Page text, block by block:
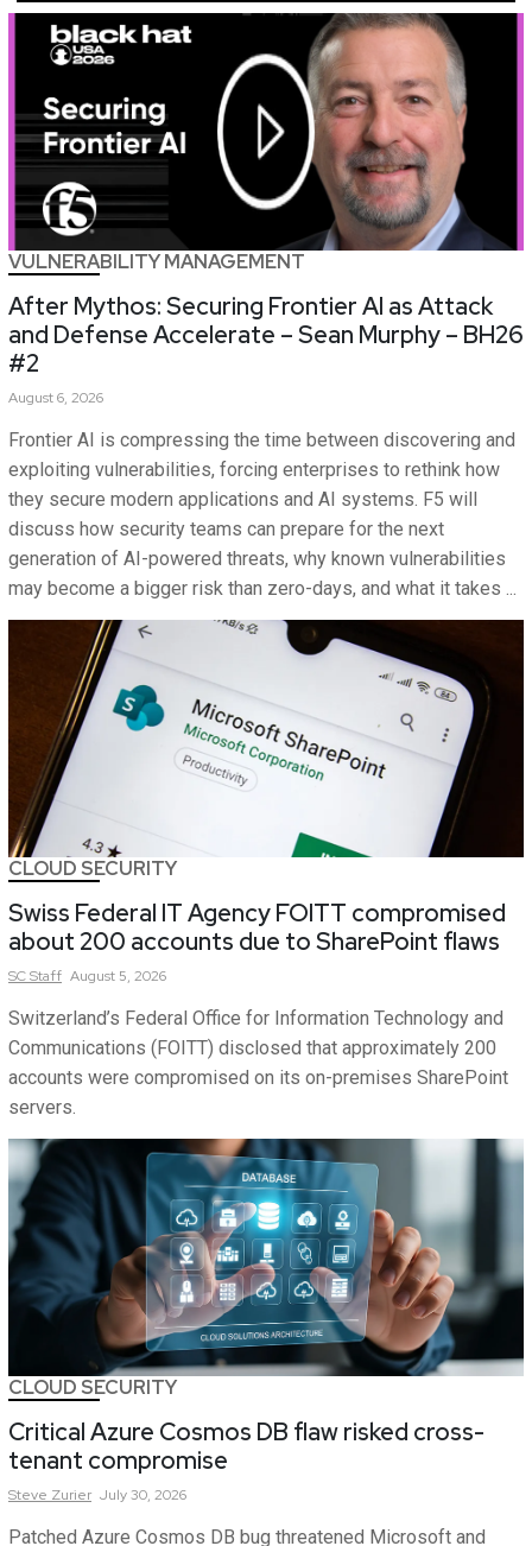
VULNERABILITY MANAGEMENT
After Mythos: Securing Frontier AI as Attack
and Defense Accelerate – Sean Murphy – BH26
#2
August 6, 2026
Frontier AI is compressing the time between discovering and
exploiting vulnerabilities, forcing enterprises to rethink how
they secure modern applications and AI systems. F5 will
discuss how security teams can prepare for the next
generation of AI-powered threats, why known vulnerabilities
may become a bigger risk than zero-days, and what it takes ...
CLOUD SECURITY
Swiss Federal IT Agency FOITT compromised
about 200 accounts due to SharePoint flaws
SCStaff August 5, 2026
Switzerland’s Federal Office for Information Technology and
Communications (FOITT) disclosed that approximately 200
accounts were compromised on its on-premises SharePoint
servers.
CLOUD SECURITY
Critical Azure Cosmos DB flaw risked cross-
tenant compromise
Steve Zurier July 30, 2026
Patched Azure Cosmos DB bug threatened Microsoft and